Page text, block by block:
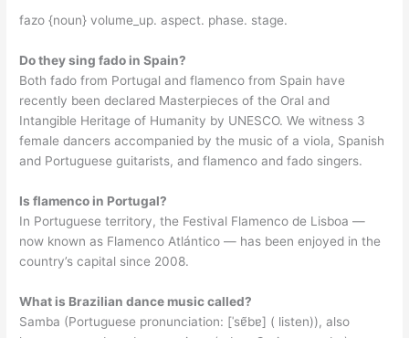
fazo {noun} volume_up. aspect. phase. stage.
Do they sing fado in Spain?
Both fado from Portugal and flamenco from Spain have
recently been declared Masterpieces of the Oral and
Intangible Heritage of Humanity by UNESCO. We witness 3
female dancers accompanied by the music of a viola, Spanish
and Portuguese guitarists, and flamenco and fado singers.
Is flamenco in Portugal?
In Portuguese territory, the Festival Flamenco de Lisboa —
now known as Flamenco Atlántico — has been enjoyed in the
country’s capital since 2008.
What is Brazilian dance music called?
Samba (Portuguese pronunciation: [ˈsɐ̃bɐ] ( listen)), also